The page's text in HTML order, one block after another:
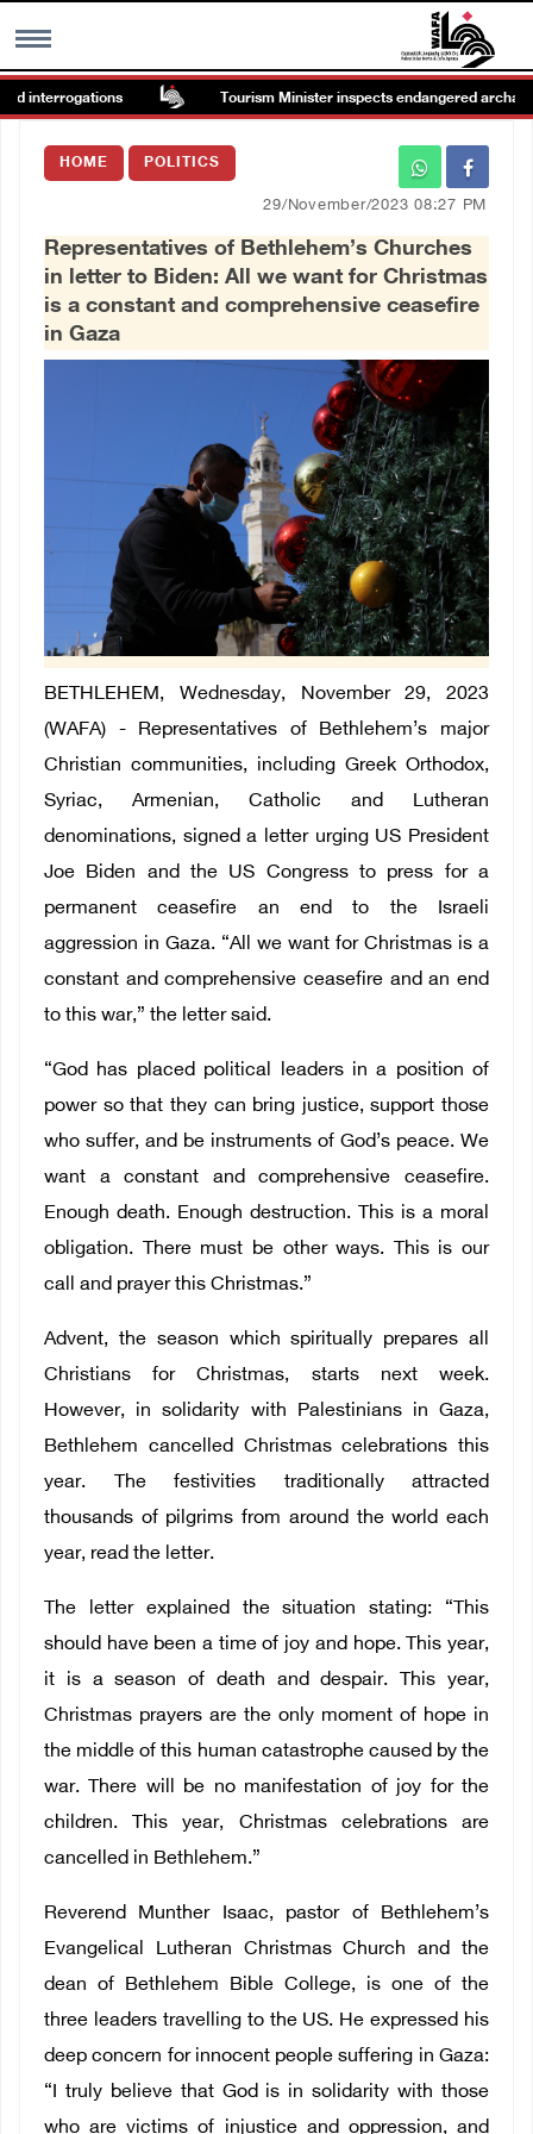
MENU
Images Gallary
العربية
interrogations Tourism Minister inspects endangered
HOME POLITICS
29/November/2023 08:27 PM
Representatives of Bethlehem’s Churches
in letter to Biden: All we want for Christmas
is a constant and comprehensive ceasefire
in Gaza
BETHLEHEM, Wednesday, November 29, 2023
(WAFA) - Representatives of Bethlehem’s major
Christian communities, including Greek Orthodox,
Syriac, Armenian, Catholic and Lutheran
denominations, signed a letter urging US President
Joe Biden and the US Congress to press for a
permanent ceasefire an end to the Israeli
aggression in Gaza. “All we want for Christmas is a
constant and comprehensive ceasefire and an end
to this war,” the letter said.
“God has placed political leaders in a position of
power so that they can bring justice, support those
who suffer, and be instruments of God’s peace. We
want a constant and comprehensive ceasefire.
Enough death. Enough destruction. This is a moral
obligation. There must be other ways. This is our
call and prayer this Christmas.”
Advent, the season which spiritually prepares all
Christians for Christmas, starts next week.
However, in solidarity with Palestinians in Gaza,
Bethlehem cancelled Christmas celebrations this
year. The festivities traditionally attracted
thousands of pilgrims from around the world each
year, read the letter.
The letter explained the situation stating: “This
should have been a time of joy and hope. This year,
it is a season of death and despair. This year,
Christmas prayers are the only moment of hope in
the middle of this human catastrophe caused by the
war. There will be no manifestation of joy for the
children. This year, Christmas celebrations are
cancelled in Bethlehem.”
Reverend Munther Isaac, pastor of Bethlehem’s
Evangelical Lutheran Christmas Church and the
dean of Bethlehem Bible College, is one of the
three leaders travelling to the US. He expressed his
deep concern for innocent people suffering in Gaza:
“I truly believe that God is in solidarity with those
who are victims of injustice and oppression, and